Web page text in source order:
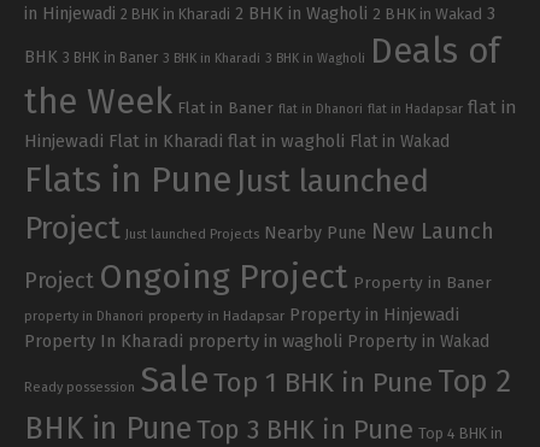
in Hinjewadi 2 BHK in Kharadi 2 BHK in Wagholi 2 BHK in Wakad 3
BHK 3 BHK in Baner 3 BHK in Kharadi 3 BHK in Wagholi
Deals of
the Week Flat in Baner flat in Dhanori flat in Hadapsar flat in
Hinjewadi Flat in Kharadi flat in wagholi Flat in Wakad
Flats in Pune Just launched
Project
Just launched Projects Nearby Pune New Launch
Project Ongoing Project Property in Baner
property in Dhanori property in Hadapsar Property in Hinjewadi
Property In Kharadi property in wagholi Property in Wakad
Ready possession SaleTop 1 BHK in Pune Top 2
BHK in PuneTop 3 BHK in Pune Top 4 BHK in